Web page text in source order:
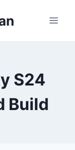
S24
Build